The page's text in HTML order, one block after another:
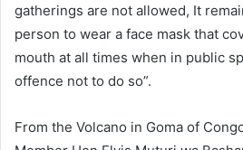
gatherings are not allowed, It
person to wear a face mask that
mouth at all times when in public
offence not to do so”.
From the Volcano in Goma of